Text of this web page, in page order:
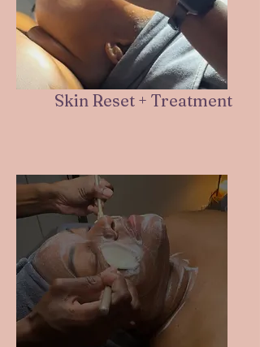
Skin Reset + Treatment